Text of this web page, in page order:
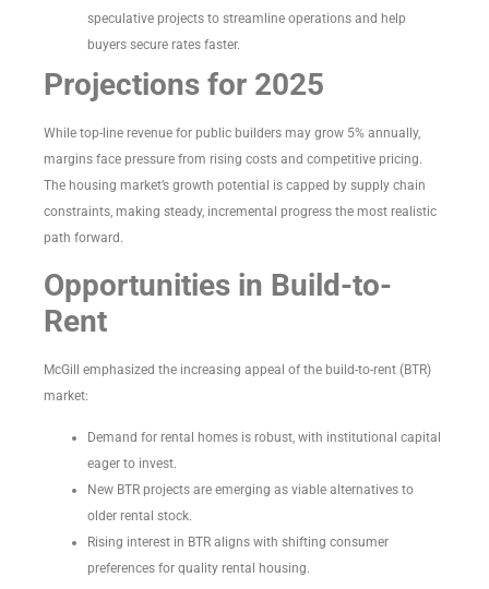
speculative projects to streamline operations and help
buyers secure rates faster.
Projections for 2025
While top-line revenue for public builders may grow 5% annually,
margins face pressure from rising costs and competitive pricing.
The housing market’s growth potential is capped by supply chain
constraints, making steady, incremental progress the most realistic
path forward.
Opportunities in Build-to-
Rent
McGill emphasized the increasing appeal of the build-to-rent (BTR)
market:
Demand for rental homes is robust, with institutional capital
eager to invest.
New BTR projects are emerging as viable alternatives to
older rental stock.
Rising interest in BTR aligns with shifting consumer
preferences for quality rental housing.